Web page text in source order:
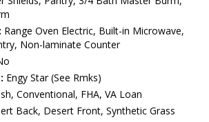
Range Oven Electric, Built-in Microwave,
Non-laminate Counter
Engy Star (See Rmks)
Conventional, FHA, VA Loan
Back, Desert Front, Synthetic Grass